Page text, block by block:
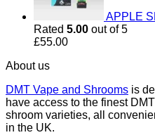
APPLE
Rated 5.00 out of 5
£55.00
About us
DMT Vape and Shrooms is
have access to the finest
shroom varieties, all
in the UK.